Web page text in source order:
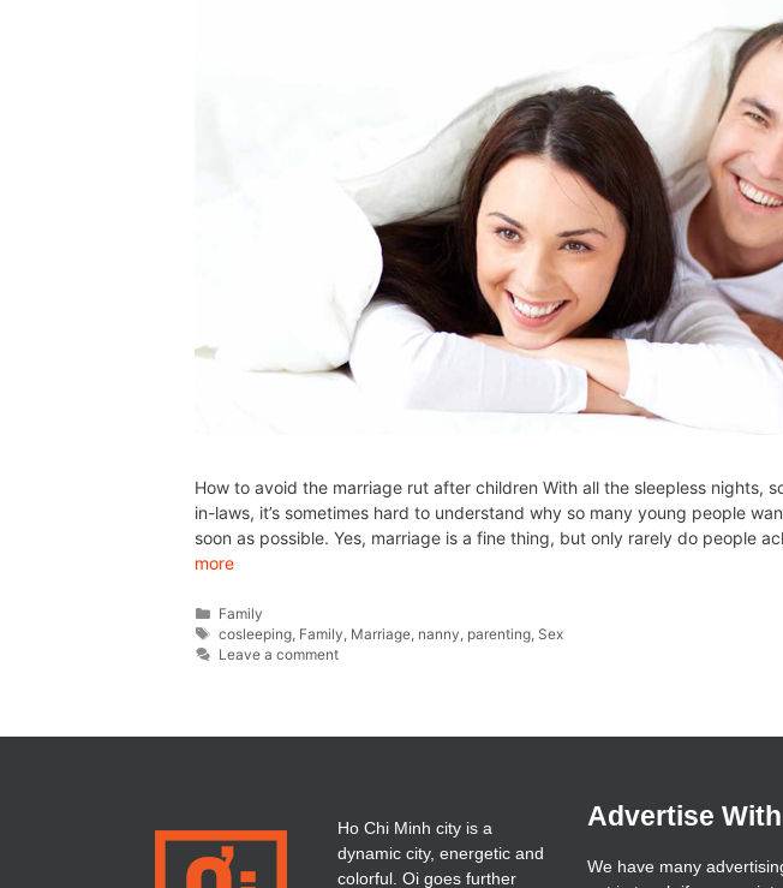
How to avoid the marriage rut after children With all the sleepless nights,
in-laws, it’s sometimes hard to understand why so many young people
soon as possible. Yes, marriage is a fine thing, but only rarely do people
more
Family
cosleeping, Family, Marriage, nanny, parenting, Sex
Leave a comment
Ho Chi Minh city is a
dynamic city, energetic and
colorful. Oi goes further
Advertise
We have many